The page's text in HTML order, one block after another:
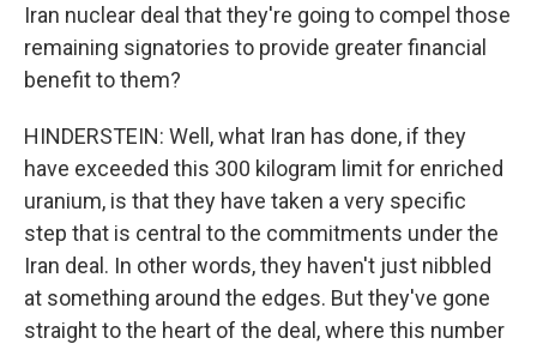
Iran nuclear deal that they're going to compel those
remaining signatories to provide greater financial
benefit to them?
HINDERSTEIN: Well, what Iran has done, if they
have exceeded this 300 kilogram limit for enriched
uranium, is that they have taken a very specific
step that is central to the commitments under the
Iran deal. In other words, they haven't just nibbled
at something around the edges. But they've gone
straight to the heart of the deal, where this number